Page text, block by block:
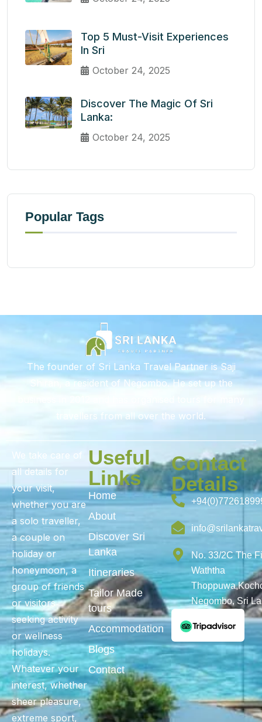
Top 5 Must-Visit Experiences
In Sri
October 24, 2025
Discover The Magic Of Sri
Lanka:
October 24, 2025
Popular Tags
The founder of Sri Lanka Travel Partner is Saji
Shiran, a resident of Negombo. He set up the
travellers from all over the world.
We take care of
all details for
your visit,
whether you are
a solo traveller,
a couple on
holiday or
honeymoon, a
group of friends
or visitors
seeking activity
or wellness
holidays.
Whatever your
interest, whether
sheer pleasure,
extreme sport,
Useful
Links
Home
About
Discover Sri
Lanka
Itineraries
Tailor Made
tours
Accommodation
Blogs
Contact
Contact
Details
No. 33/2C The
Waththa
Negombo, Sri